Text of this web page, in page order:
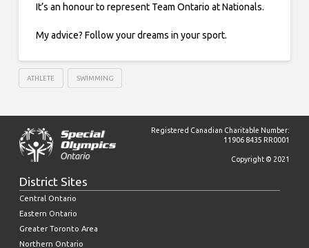
It’s an honour to represent Team Ontario at Nationals.
My advice? Follow your dreams in your sport.
ATHLETE SWIMMING
Registered Canadian Charitable Number:
11906 8435 RR0001
Copyright © 2021
District Sites
Central Ontario
Eastern Ontario
Greater Toronto Area
Northern Ontario